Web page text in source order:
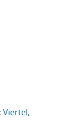
; Viertel,